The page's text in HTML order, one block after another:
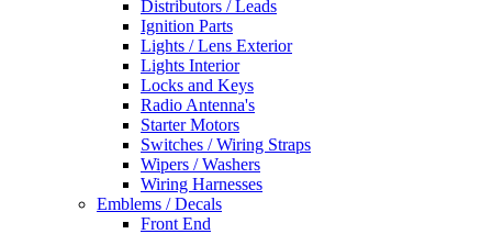
Distributors / Leads
Ignition Parts
Lights / Lens Exterior
Lights Interior
Locks and Keys
Radio Antenna's
Starter Motors
Switches / Wiring Straps
Wipers / Washers
Wiring Harnesses
Emblems / Decals
Front End